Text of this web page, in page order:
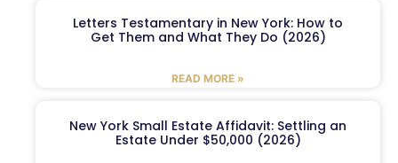
Letters Testamentary in New York: How to
Get Them and What They Do (2026)
READ MORE »
New York Small Estate Affidavit: Settling an
Estate Under $50,000 (2026)